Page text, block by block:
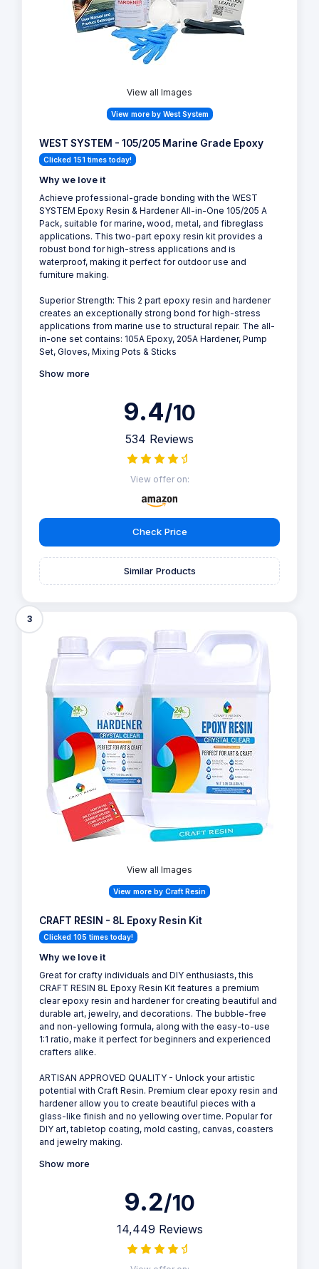
View all Images
View more by West System
WEST SYSTEM - 105/205 Marine Grade Epoxy
Clicked 151 times today!
Why we love it
Achieve professional-grade bonding with the WEST
SYSTEM Epoxy Resin & Hardener All-in-One 105/205 A
Pack, suitable for marine, wood, metal, and fibreglass
applications. This two-part epoxy resin kit provides a
robust bond for high-stress applications and is
waterproof, making it perfect for outdoor use and
furniture making.
Superior Strength: This 2 part epoxy resin and hardener
creates an exceptionally strong bond for high-stress
applications from marine use to structural repair. The all-
in-one set contains: 105A Epoxy, 205A Hardener, Pump
Set, Gloves, Mixing Pots & Sticks
Show more
9.4/10
534 Reviews
View offer on:
Check Price
Similar Products
3
View all Images
View more by Craft Resin
CRAFT RESIN - 8L Epoxy Resin Kit
Clicked 105 times today!
Why we love it
Great for crafty individuals and DIY enthusiasts, this
CRAFT RESIN 8L Epoxy Resin Kit features a premium
clear epoxy resin and hardener for creating beautiful and
durable art, jewelry, and decorations. The bubble-free
and non-yellowing formula, along with the easy-to-use
1:1 ratio, make it perfect for beginners and experienced
crafters alike.
ARTISAN APPROVED QUALITY - Unlock your artistic
potential with Craft Resin. Premium clear epoxy resin and
hardener allow you to create beautiful pieces with a
glass-like finish and no yellowing over time. Popular for
DIY art, tabletop coating, mold casting, canvas, coasters
and jewelry making.
Show more
9.2/10
14,449 Reviews